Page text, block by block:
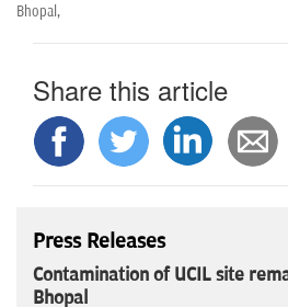
Bhopal,
Share this article
Press Releases
Contamination of UCIL site
Bhopal